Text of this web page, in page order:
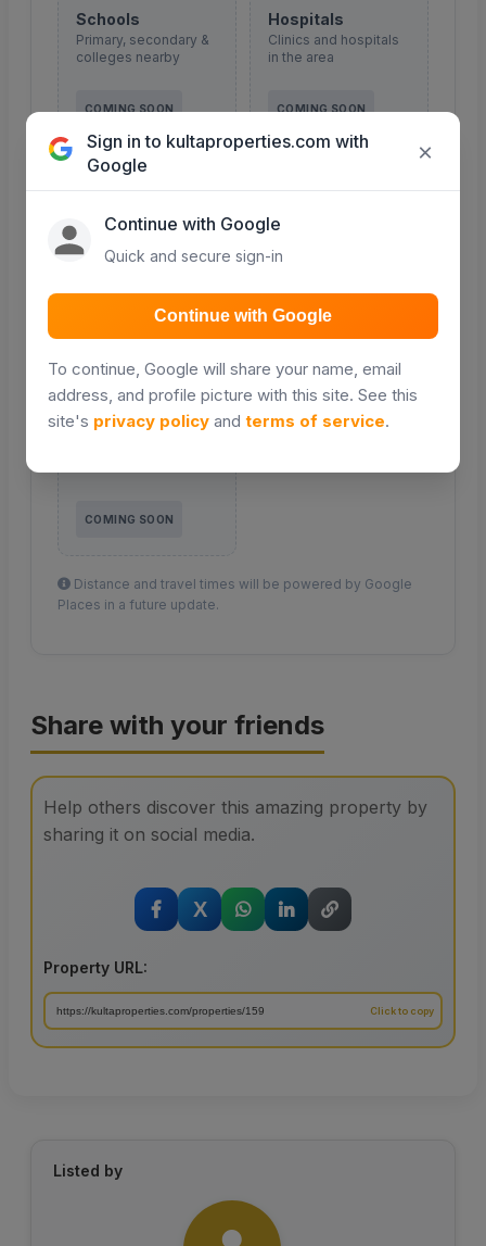
Schools
Primary, secondary &
colleges nearby
COMING SOON
Hospitals
Clinics and hospitals
in the area
COMING SOON
Malls & shopping
Retail and shopping
centres
COMING SOON
Roads
access routes
COMING SOON
Transport
COMING SOON
Distance and travel times will be powered by Google
Places in a future update.
Share with your friends
Help others discover this amazing property by
sharing it on social media.
X
Property URL:
Listed by
Sign in to kultaproperties.com with
Google
×
Continue with Google
Quick and secure sign-in
Continue with Google
To continue, Google will share your name, email
address, and profile picture with this site. See this
site's privacy policy and terms of service.